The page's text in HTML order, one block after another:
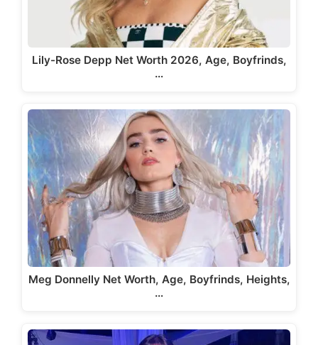
Lily-Rose Depp Net Worth 2026, Age, Boyfrinds,
…
Meg Donnelly Net Worth, Age, Boyfrinds, Heights,
…